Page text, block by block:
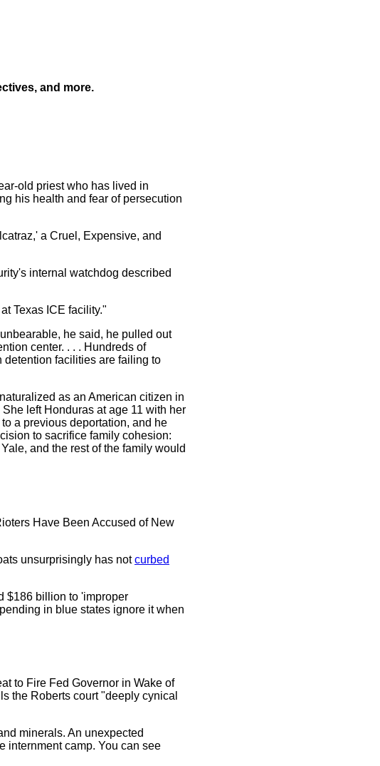
and more.
old priest who has lived in
his health and fear of persecution
a Cruel, Expensive, and
internal watchdog described
Texas ICE facility."
he said, he pulled out
center. . . . Hundreds of
detention facilities are failing to
as an American citizen in
left Honduras at age 11 with her
a previous deportation, and he
to sacrifice family cohesion:
and the rest of the family would
Have Been Accused of New
unsurprisingly has notcurbed
$186 billion to 'improper
in blue states ignore it when
to Fire Fed Governor in Wake of
the Roberts court "deeply cynical
minerals. An unexpected
internment camp. You can see